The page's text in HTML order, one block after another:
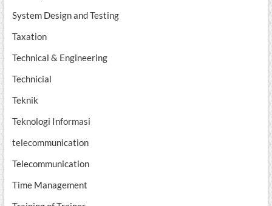
System Design and Testing
Taxation
Technical & Engineering
Technicial
Teknik
Teknologi Informasi
telecommunication
Telecommunication
Time Management